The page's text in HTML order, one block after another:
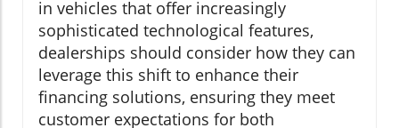
in vehicles that offer increasingly
sophisticated technological features,
dealerships should consider how they can
leverage this shift to enhance their
financing solutions, ensuring they meet
customer expectations for both